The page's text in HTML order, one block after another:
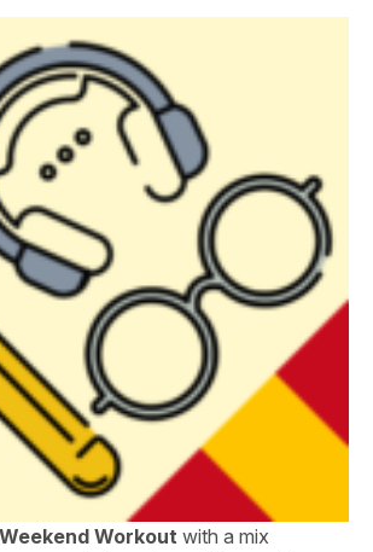
Weekend Workout with a mix